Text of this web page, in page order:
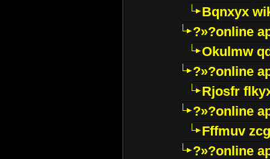
Bqnxyx
?»?online
Okulmw
?»?online
Rjosfr
?»?online
Fffmuv
?»?online